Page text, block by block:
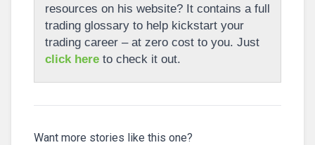
resources on his website? It contains a full
trading glossary to help kickstart your
trading career – at zero cost to you. Just
click here to check it out.
Want more stories like this one?